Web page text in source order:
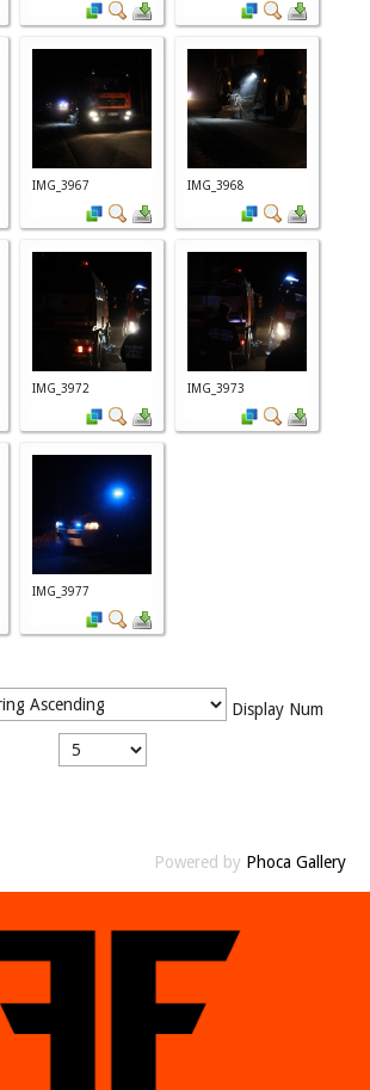
IMG_3967 IMG_3968
IMG_3972 IMG_3973
IMG_3977
Display Num
Powered by Phoca Gallery